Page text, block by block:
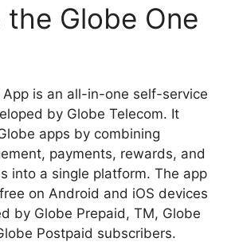
the Globe One
App is an all-in-one self-service
by Globe Telecom. It
apps by combining
payments, rewards, and
into a single platform. The app
on Android and iOS devices
by Globe Prepaid, TM, Globe
Postpaid subscribers.